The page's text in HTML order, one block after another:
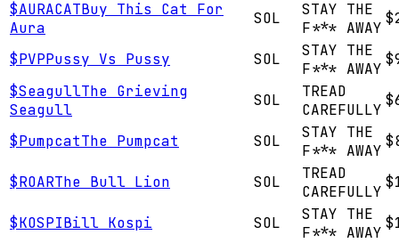
$AURACATBuy This Cat For
Aura
SOL
STAY THE
F*** AWAY
$PVPPussy Vs Pussy SOL
STAY THE
F*** AWAY
$SeagullThe Grieving
Seagull
SOL
TREAD
CAREFULLY
$PumpcatThe Pumpcat SOL
STAY THE
F*** AWAY
$ROARThe Bull Lion SOL
TREAD
CAREFULLY
$KOSPIBill Kospi SOL
STAY THE
F*** AWAY